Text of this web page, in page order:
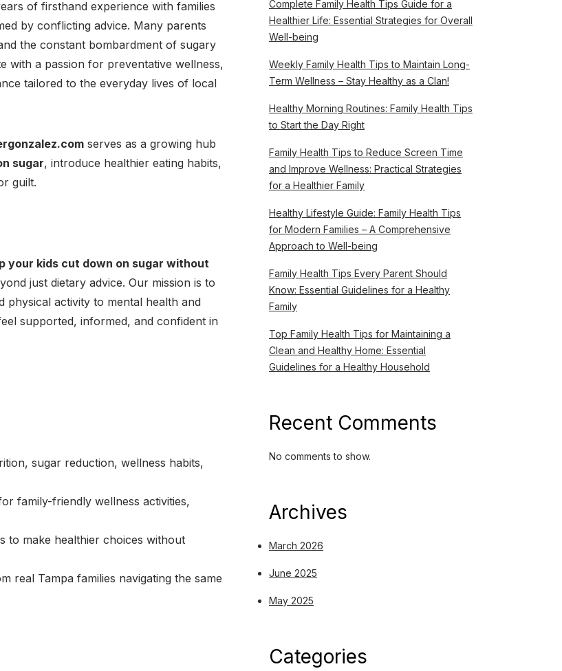
of firsthand experience with families
by conflicting advice. Many parents
the constant bombardment of sugary
with a passion for preventative wellness,
tailored to the everyday lives of local
serves as a growing hub
sugar, introduce healthier eating habits,
guilt.
your kids cut down on sugar without
just dietary advice. Our mission is to
physical activity to mental health and
supported, informed, and confident in
sugar reduction, wellness habits,
family-friendly wellness activities,
to make healthier choices without
real Tampa families navigating the same
Complete Family Health Tips Guide for a
Healthier Life: Essential Strategies for Overall
Well-being
Weekly Family Health Tips to Maintain Long-
Term Wellness – Stay Healthy as a Clan!
Healthy Morning Routines: Family Health Tips
to Start the Day Right
Family Health Tips to Reduce Screen Time
and Improve Wellness: Practical Strategies
for a Healthier Family
Healthy Lifestyle Guide: Family Health Tips
for Modern Families – A Comprehensive
Approach to Well-being
Family Health Tips Every Parent Should
Know: Essential Guidelines for a Healthy
Family
Top Family Health Tips for Maintaining a
Clean and Healthy Home: Essential
Guidelines for a Healthy Household
Recent Comments
No comments to show.
Archives
March 2026
June 2025
May 2025
Categories